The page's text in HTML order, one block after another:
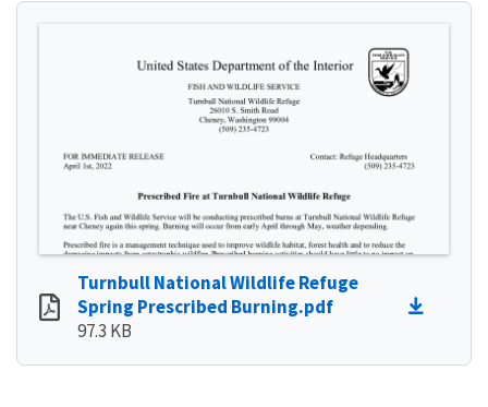
Turnbull National Wildlife Refuge
Spring Prescribed Burning.pdf
97.3 KB